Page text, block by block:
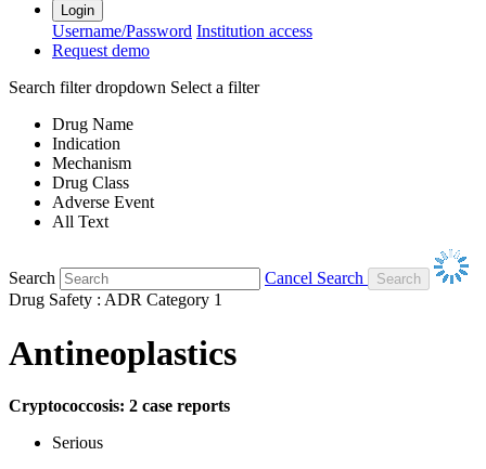
Login
Username/Password Institution access
Request demo
Search filter dropdown Select a filter
Drug Name
Indication
Mechanism
Drug Class
Adverse Event
All Text
Search
Cancel Search
Drug Safety : ADR Category 1
Antineoplastics
Cryptococcosis: 2 case reports
Serious